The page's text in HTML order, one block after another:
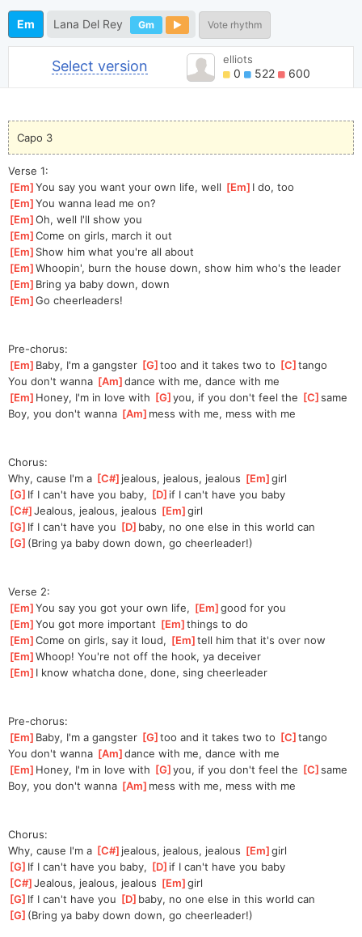
Em Lana Del Rey Gm Vote rhythm
Select version elliots
0 522 600
Capo 3
Verse 1:
[Em ]
You say you want your own life, well [Em ]I do, too
[Em ]
You wanna lead me on?
[Em ]
Oh, well I'll show you
[Em ]
Come on girls, march it out
[Em ]Show him what you're all about
[Em ]
Whoopin', burn the house down, show him who's the leader
[Em ]Bring ya baby down, down
[Em ]
Go cheerleaders!
Pre-chorus:
[Em ]Baby, I'm a gangster [G ]too and it takes two to [C ]tango
You don't wanna [Am ]
dance with me, dance with me
[Em ]Honey, I'm in love with [G ]
you, if you don't feel the [C ]
same
Boy, you don't wanna [Am ]mess with me, mess with me
Chorus:
Why, cause I'm a [C# ]jealous, jealous, jealous [Em ]
girl
[G ]If I can't have you baby, [D ]
if I can't have you baby
[C# ]
Jealous, jealous, jealous [Em ]
girl
[G ]If I can't have you [D ]baby, no one else in this world can
[G ](Bring ya baby down down, go cheerleader!)
Verse 2:
[Em ]
You say you got your own life, [Em ]
good for you
[Em ]
You got more important [Em ]things to do
[Em ]
Come on girls, say it loud, [Em ]tell him that it's over now
[Em ]
Whoop! You're not off the hook, ya deceiver
[Em ]I know whatcha done, done, sing cheerleader
Pre-chorus:
[Em ]Baby, I'm a gangster [G ]too and it takes two to [C ]tango
You don't wanna [Am ]
dance with me, dance with me
[Em ]Honey, I'm in love with [G ]
you, if you don't feel the [C ]
same
Boy, you don't wanna [Am ]mess with me, mess with me
Chorus:
Why, cause I'm a [C# ]jealous, jealous, jealous [Em ]
girl
[G ]If I can't have you baby, [D ]
if I can't have you baby
[C# ]
Jealous, jealous, jealous [Em ]
girl
[G ]If I can't have you [D ]baby, no one else in this world can
[G ](Bring ya baby down down, go cheerleader!)